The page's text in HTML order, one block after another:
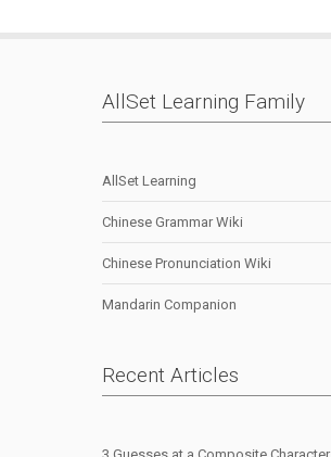
AllSet Learning Family
AllSet Learning
Chinese Grammar Wiki
Chinese Pronunciation Wiki
Mandarin Companion
Recent Articles